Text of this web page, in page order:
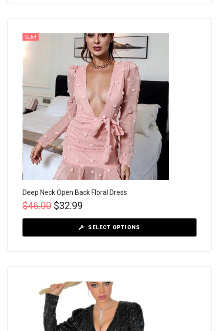
Sale!
Deep Neck Open Back Floral Dress
$46.00 $32.99
SELECT OPTIONS